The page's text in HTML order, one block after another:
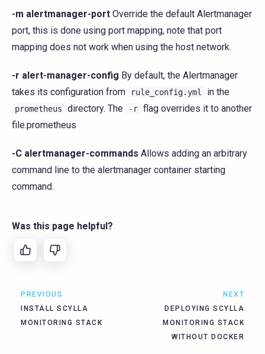
-m alertmanager-port Override the default Alertmanager
port, this is done using port mapping, note that port
mapping does not work when using the host network.
-r alert-manager-config By default, the Alertmanager
takes its configuration from
rule_config.yml in the
prometheus directory. The -r flag overrides it to another
file.prometheus
-C alertmanager-commands Allows adding an arbitrary
command line to the alertmanager container starting
command.
Was this page helpful?
PREVIOUS
INSTALL SCYLLA
MONITORING STACK
NEXT
DEPLOYING SCYLLA
MONITORING STACK
WITHOUT DOCKER